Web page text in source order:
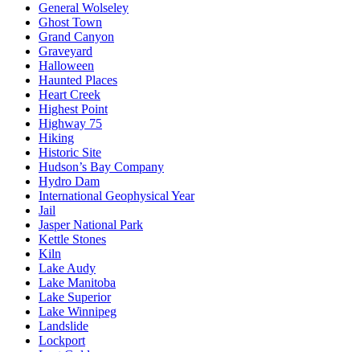
General Wolseley
Ghost Town
Grand Canyon
Graveyard
Halloween
Haunted Places
Heart Creek
Highest Point
Highway 75
Hiking
Historic Site
Hudson’s Bay Company
Hydro Dam
International Geophysical Year
Jail
Jasper National Park
Kettle Stones
Kiln
Lake Audy
Lake Manitoba
Lake Superior
Lake Winnipeg
Landslide
Lockport